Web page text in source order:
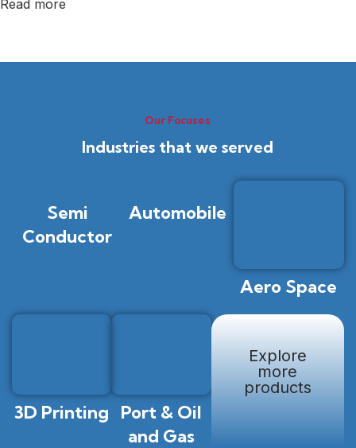
Read more
Our Focuses
Industries that we served
Semi
Conductor
Automobile
Aero Space
3D Printing
Port & Oil
and Gas
Explore
more
products